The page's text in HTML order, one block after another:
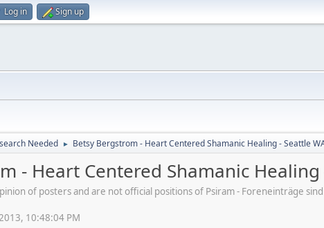
Log in Sign up
Needed ► Betsy Bergstrom - Heart Centered Shamanic Healing - Seattle
- Heart Centered Shamanic Healing
of posters and are not official positions of Psiram - Foreneinträge
10:48:04 PM